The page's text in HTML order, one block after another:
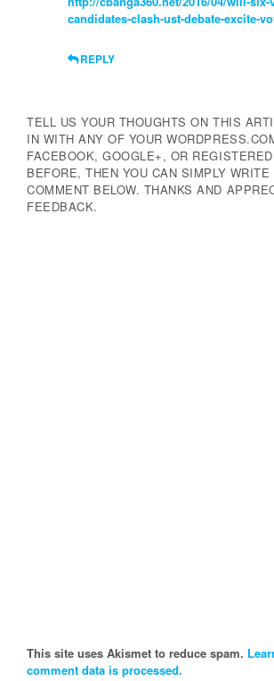
candidates-clash-ust-debate-excite-
REPLY
TELL US YOUR THOUGHTS ON THIS
IN WITH ANY OF YOUR
FACEBOOK, GOOGLE+, OR
BEFORE, THEN YOU CAN SIMPLY WRITE
COMMENT BELOW. THANKS AND
FEEDBACK.
This site uses Akismet to reduce spam.
comment data is processed.